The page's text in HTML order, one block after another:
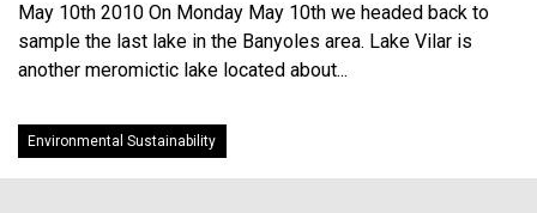
May 10th 2010 On Monday May 10th we headed back to
sample the last lake in the Banyoles area. Lake Vilar is
another meromictic lake located about...
Environmental Sustainability